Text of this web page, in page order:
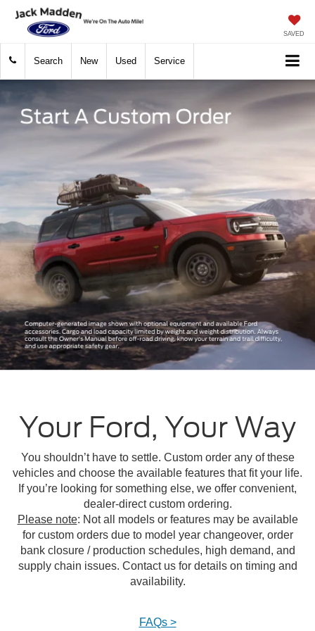
SAVED
Search New Used Service
Your Ford, Your Way
You shouldn’t have to settle. Custom order any of these
vehicles and choose the available features that fit your life.
If you’re looking for something else, we offer convenient,
dealer-direct custom ordering.
Please note: Not all models or features may be available
for custom orders due to model year changeover, order
bank closure / production schedules, high demand, and
supply chain issues. Contact us for details on timing and
availability.
FAQs >